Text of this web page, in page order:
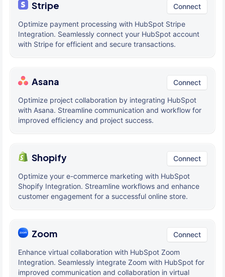
Stripe Connect
Optimize payment processing with HubSpot Stripe
Integration. Seamlessly connect your HubSpot account
with Stripe for efficient and secure transactions.
Asana Connect
Optimize project collaboration by integrating HubSpot
with Asana. Streamline communication and workflow for
improved efficiency and project success.
Shopify Connect
Optimize your e-commerce marketing with HubSpot
Shopify Integration. Streamline workflows and enhance
customer engagement for a successful online store.
Zoom Connect
Enhance virtual collaboration with HubSpot Zoom
Integration. Seamlessly integrate Zoom with HubSpot for
improved communication and collaboration in virtual